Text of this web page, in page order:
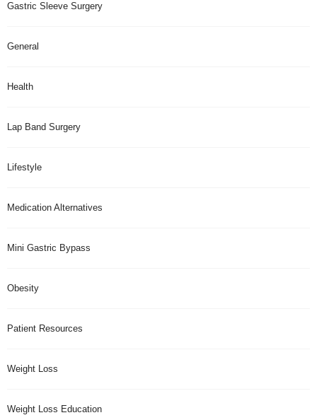
Gastric Sleeve Surgery
General
Health
Lap Band Surgery
Lifestyle
Medication Alternatives
Mini Gastric Bypass
Obesity
Patient Resources
Weight Loss
Weight Loss Education